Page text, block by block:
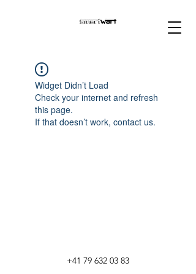
Widget Didn’t Load
Check your internet and refresh
this page.
If that doesn’t work, contact us.
+41 79 632 03 83